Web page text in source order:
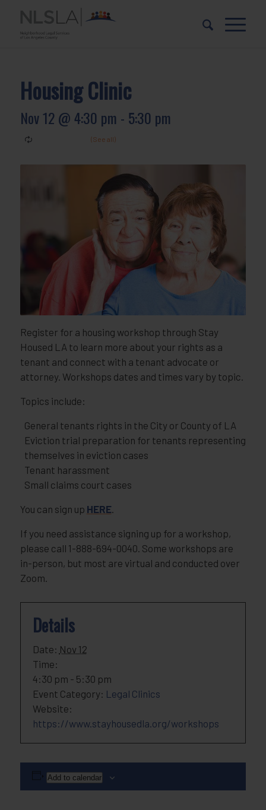
Content
navigation
Housing Clinic
Nov 12 @ 4:30 pm - 5:30 pm
Register for a housing workshop through Stay
Housed LA to learn more about your rights as a
tenant and connect with a tenant advocate or
attorney. Workshops dates and times vary by topic.
Topics include:
General tenants rights in the City or County of LA
Eviction trial preparation for tenants representing
themselves in eviction cases
Tenant harassment
Small claims court cases
You can sign up HERE
If you need assistance signing up for a workshop,
please call 1-888-694-0040. Some workshops are
in-person, but most are virtual and conducted over
Zoom.
Details
Date: Nov 12
Time:
4:30 pm - 5:30 pm
Event Category: Legal Clinics
Website:
https://www.stayhousedla.org/workshops
Add to calendar